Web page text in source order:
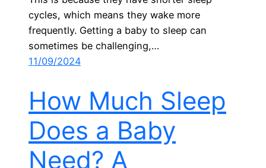
cycles, which means they wake more
frequently. Getting a baby to sleep can
sometimes be challenging,…
11/09/2024
How Much Sleep
Does a Baby
Need? A